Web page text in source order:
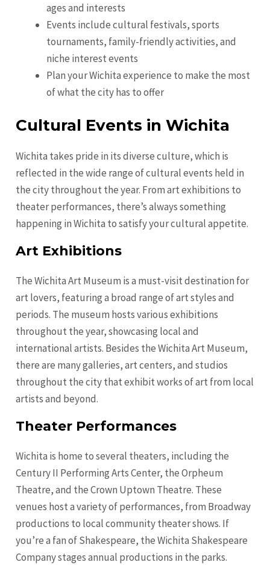
ages and interests
Events include cultural festivals, sports
tournaments, family-friendly activities, and
niche interest events
Plan your Wichita experience to make the most
of what the city has to offer
Cultural Events in Wichita
Wichita takes pride in its diverse culture, which is
reflected in the wide range of cultural events held in
the city throughout the year. From art exhibitions to
theater performances, there’s always something
happening in Wichita to satisfy your cultural appetite.
Art Exhibitions
The Wichita Art Museum is a must-visit destination for
art lovers, featuring a broad range of art styles and
periods. The museum hosts various exhibitions
throughout the year, showcasing local and
international artists. Besides the Wichita Art Museum,
there are many galleries, art centers, and studios
throughout the city that exhibit works of art from local
artists and beyond.
Theater Performances
Wichita is home to several theaters, including the
Century II Performing Arts Center, the Orpheum
Theatre, and the Crown Uptown Theatre. These
venues host a variety of performances, from Broadway
productions to local community theater shows. If
you’re a fan of Shakespeare, the Wichita Shakespeare
Company stages annual productions in the parks.